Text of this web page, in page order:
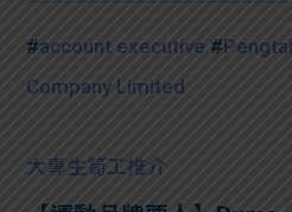
#account executive #
Company Limited
大專生筍工推介